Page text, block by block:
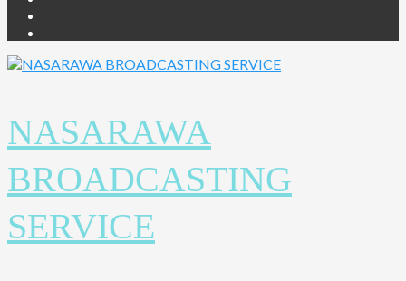
NASARAWA
BROADCASTING
SERVICE